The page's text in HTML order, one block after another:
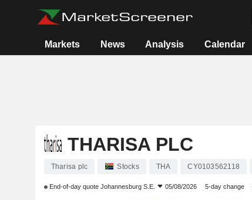
Markets News Analysis Calendar
THARISA PLC
Tharisa plc Stocks THA CY0103562118
End-of-day quote Johannesburg S.E. 05/08/2026 5-day change